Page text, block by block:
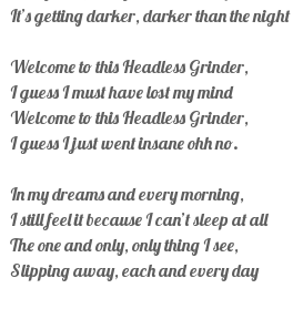
It’s getting darker, darker than the night
Welcome to this Headless Grinder,
I guess I must have lost my mind
Welcome to this Headless Grinder,
I guess I just went insane ohh no.
In my dreams and every morning,
I still feel it because I can’t sleep at all
The one and only, only thing I see,
Slipping away, each and every day